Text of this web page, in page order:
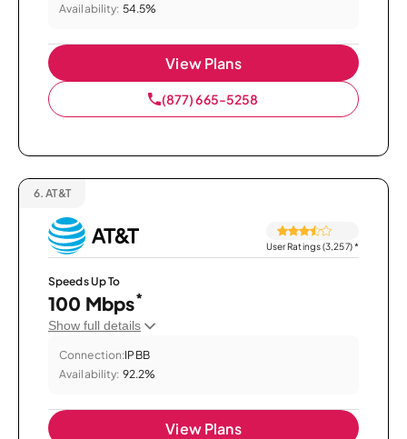
Availability: 54.5%
View Plans
(877) 665-5258
6. AT&T
User Ratings (3,257)*
Speeds Up To
100 Mbps*
Show full details
Connection:IPBB
Availability: 92.2%
View Plans